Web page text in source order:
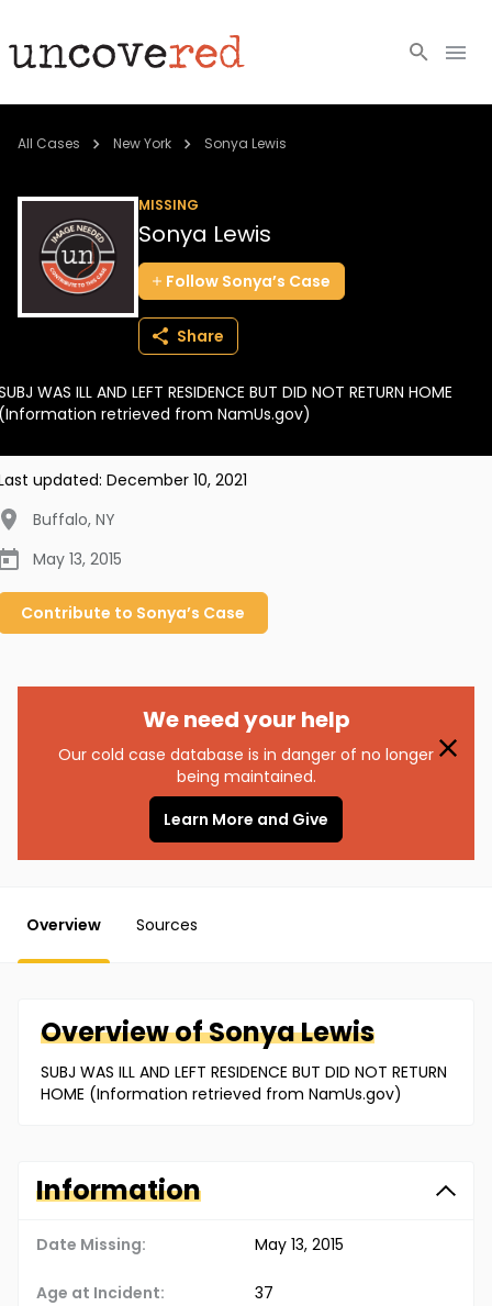
Cold Cases
Community
About
BECOME A MEMBER
All Cases New York Sonya Lewis
MISSING
Sonya Lewis
Follow Sonya’s Case
Share
WAS ILL AND LEFT RESIDENCE BUT DID NOT RETURN HOME
retrieved from NamUs.gov)
updated: December 10, 2021
Buffalo, NY
May 13, 2015
Contribute to Sonya’s Case
We need your help
Our cold case database is in danger of no longer
being maintained.
Learn More and Give
Overview Sources
Overview ofSonyaLewis
SUBJ WAS ILL AND LEFT RESIDENCE BUT DID NOT RETURN
HOME (Information retrieved from NamUs.gov)
Information
Date Missing: May 13, 2015
Age at Incident: 37